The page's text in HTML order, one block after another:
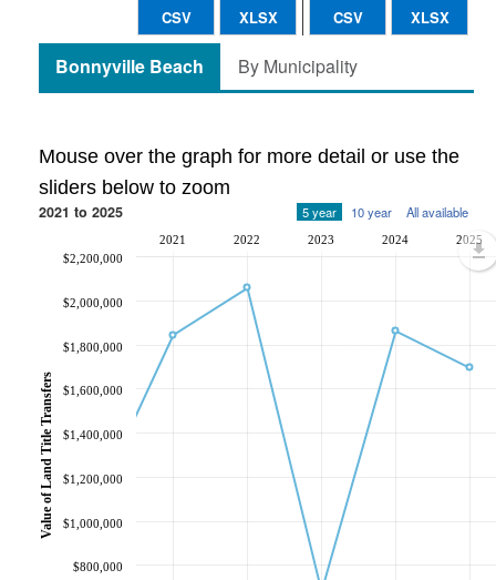
CSV XLSX
CSV XLSX
Bonnyville Beach By Municipality
Mouse over the graph for more detail or use the
sliders below to zoom
2021 to 2025 5 year 10 year All available
2021 2022 2023 2024 2025
$800,000
$1,000,000
$1,200,000
$1,400,000
$1,600,000
$1,800,000
$2,000,000
$2,200,000
Value of Land Title Transfers